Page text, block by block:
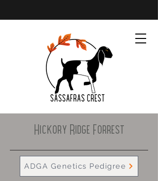
Hickory Ridge Forrest
ADGA Genetics Pedigree